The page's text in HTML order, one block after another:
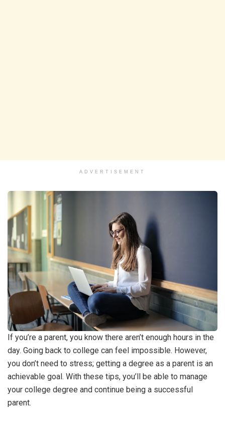
ADVERTISEMENT
If you’re a parent, you know there aren’t enough hours in the
day. Going back to college can feel impossible. However,
you don’t need to stress; getting a degree as a parent is an
achievable goal. With these tips, you’ll be able to manage
your college degree and continue being a successful
parent.